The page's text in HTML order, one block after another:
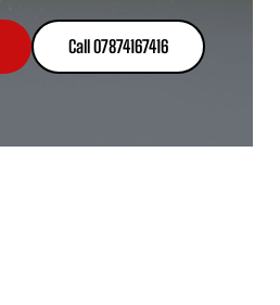
Call 07874167416